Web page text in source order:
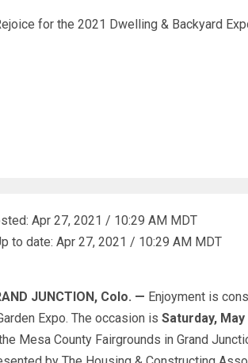
Apr 27, 2021 / 10:29 AM MDT
to date: Apr 27, 2021 / 10:29 AM MDT
JUNCTION, Colo. — Enjoyment is
Expo. The occasion is Saturday,
Mesa County Fairgrounds in Grand